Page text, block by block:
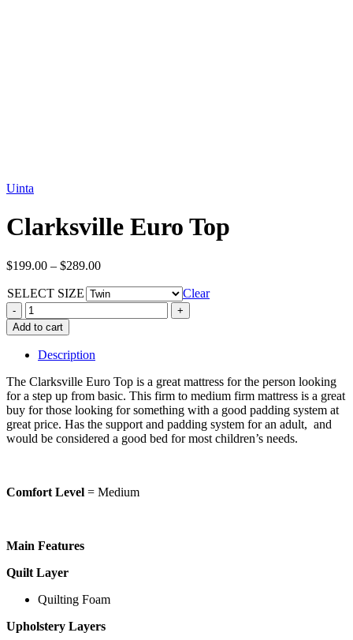
Uinta
Clarksville Euro Top
$199.00 – $289.00Price
$199.00
through
$289.00
SELECT SIZE
Clear
Clarksville
Euro
Top
quantity
Add to cart
Description
The Clarksville Euro Top is a great mattress for the person looking
for a step up from basic. This firm to medium firm mattress is a great
buy for those looking for something with a good padding system at
great price. Has the support and padding system for an adult, and
would be considered a good bed for most children’s needs.
Comfort Level = Medium
Main Features
Quilt Layer
Quilting Foam
Upholstery Layers